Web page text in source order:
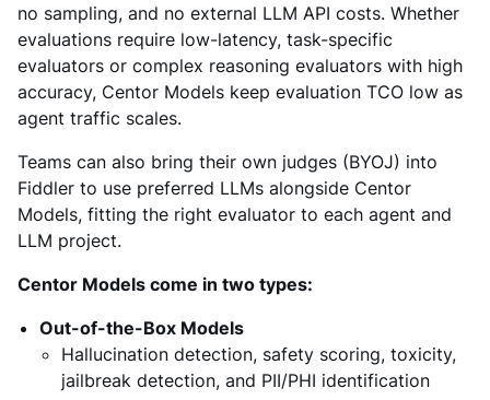
no sampling, and no external LLM API costs. Whether
evaluations require low-latency, task-specific
evaluators or complex reasoning evaluators with high
accuracy, Centor Models keep evaluation TCO low as
agent traffic scales.
Teams can also bring their own judges (BYOJ) into
Fiddler to use preferred LLMs alongside Centor
Models, fitting the right evaluator to each agent and
LLM project.
Centor Models come in two types:
Out-of-the-Box Models
Hallucination detection, safety scoring, toxicity,
jailbreak detection, and PII/PHI identification